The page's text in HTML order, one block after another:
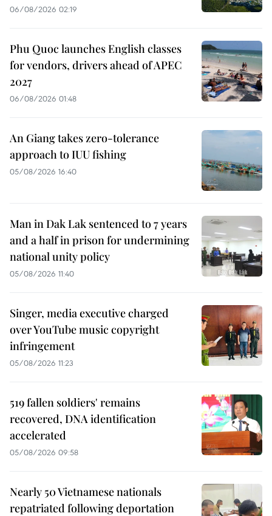
06/08/2026 02:19
Phu Quoc launches English classes
for vendors, drivers ahead of APEC
2027
06/08/2026 01:48
An Giang takes zero-tolerance
approach to IUU fishing
05/08/2026 16:40
Man in Dak Lak sentenced to 7 years
and a half in prison for undermining
national unity policy
05/08/2026 11:40
Singer, media executive charged
over YouTube music copyright
infringement
05/08/2026 11:23
519 fallen soldiers' remains
recovered, DNA identification
accelerated
05/08/2026 09:58
Nearly 50 Vietnamese nationals
repatriated following deportation